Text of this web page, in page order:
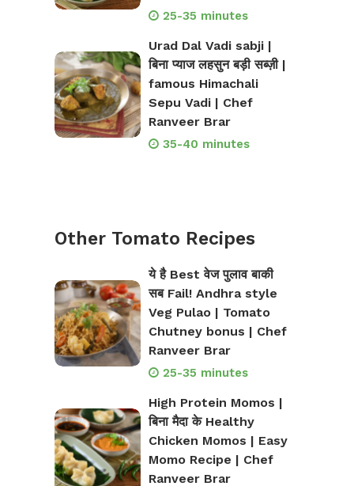
25-35 minutes
Urad Dal Vadi sabji |
बिना प्याज लहसुन बड़ी सब्ज़ी |
famous Himachali
Sepu Vadi | Chef
Ranveer Brar
35-40 minutes
Other Tomato Recipes
ये है Best वेज पुलाव बाकी
सब Fail! Andhra style
Veg Pulao | Tomato
Chutney bonus | Chef
Ranveer Brar
25-35 minutes
High Protein Momos |
बिना मैदा के Healthy
Chicken Momos | Easy
Momo Recipe | Chef
Ranveer Brar